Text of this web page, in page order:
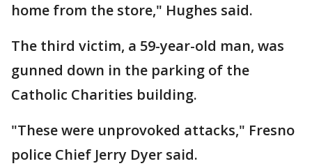
home from the store," Hughes said.
The third victim, a 59-year-old man, was
gunned down in the parking of the
Catholic Charities building.
"These were unprovoked attacks," Fresno
police Chief Jerry Dyer said.